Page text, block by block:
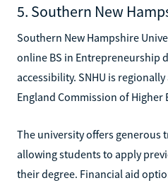
5. Southern New
Southern New Hampshire
online BS in Entrepreneurship
accessibility. SNHU is
England Commission of Higher
The university offers generous
allowing students to apply
their degree. Financial aid